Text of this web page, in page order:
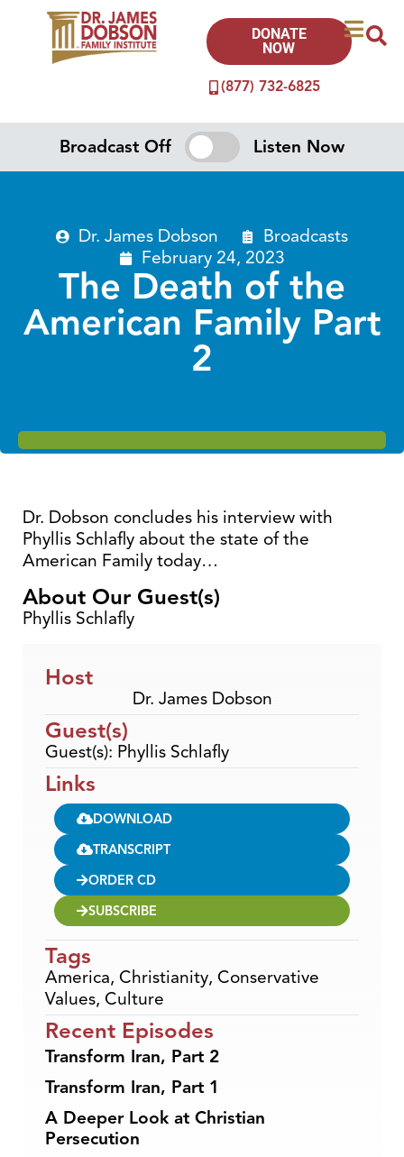
(877) 732-6825
DONATE
NOW
Broadcast Off Listen Now
Dr. James Dobson
Broadcasts
February 24, 2023
The Death of the
American Family Part
2
Dr. Dobson concludes his interview with
Phyllis Schlafly about the state of the
American Family today…
About Our Guest(s)
Phyllis Schlafly
Host
Dr. James Dobson
Guest(s)
Guest(s): Phyllis Schlafly
Links
DOWNLOAD
TRANSCRIPT
ORDER CD
SUBSCRIBE
Tags
America, Christianity, Conservative
Values, Culture
Recent Episodes
Transform Iran, Part 2
Transform Iran, Part 1
A Deeper Look at Christian
Persecution